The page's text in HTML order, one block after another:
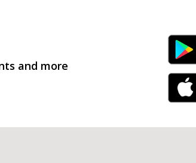
and more